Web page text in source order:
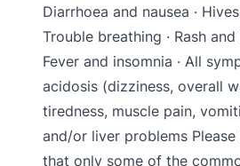
Diarrhoea and nausea ·
Trouble breathing · Rash
Fever and insomnia · All
acidosis (dizziness, overall
tiredness, muscle pain,
and/or liver problems Please
that only some of the